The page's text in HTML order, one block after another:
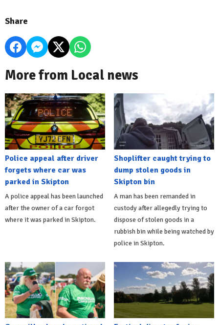
Share
More from Local news
Police appeal after driver
forgets where car was
parked in Skipton
A police appeal has been launched
after the owner of a car forgot
where it was parked in Skipton.
Shoplifter caught trying to
dump stolen goods in
Skipton bin
A man has been remanded in
custody after allegedly trying to
dispose of stolen goods in a
rubbish bin while being watched by
police in Skipton.